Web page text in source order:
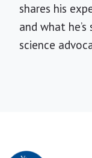
shares his
and what
science